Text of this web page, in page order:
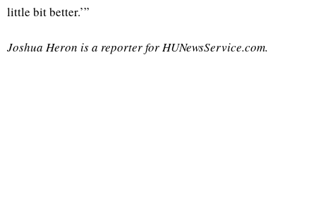
little bit better.’”
Joshua Heron is a reporter for HUNewsService.com.